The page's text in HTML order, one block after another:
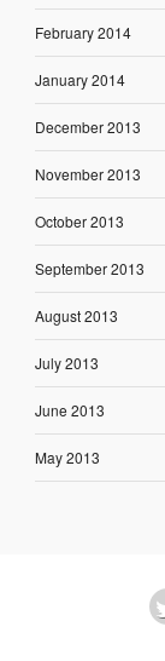
February 2014
January 2014
December 2013
November 2013
October 2013
September 2013
August 2013
July 2013
June 2013
May 2013